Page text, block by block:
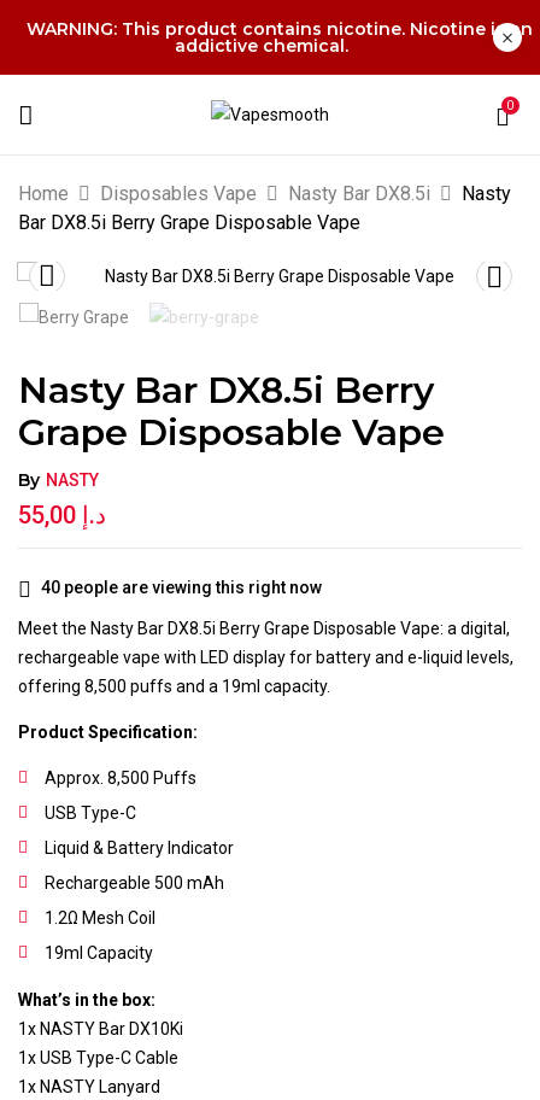
WARNING: This product contains nicotine. Nicotine is an
addictive chemical.
0
Home Disposables Vape Nasty Bar DX8.5i
Nasty
Bar DX8.5i Berry Grape Disposable Vape
Nasty Bar DX8.5i Berry
Grape Disposable Vape
By NASTY
55,00 د.إ
40 people are viewing this right now
Meet the Nasty Bar DX8.5i Berry Grape Disposable Vape: a digital,
rechargeable vape with LED display for battery and e-liquid levels,
offering 8,500 puffs and a 19ml capacity.
Product Specification:
Approx. 8,500 Puffs
USB Type-C
Liquid & Battery Indicator
Rechargeable 500 mAh
1.2Ω Mesh Coil
19ml Capacity
What’s in the box:
1x NASTY Bar DX10Ki
1x USB Type-C Cable
1x NASTY Lanyard